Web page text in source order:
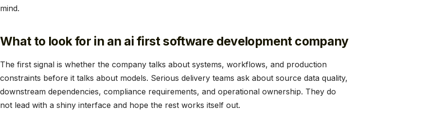
mind.
What to look for in an ai first software development company
The first signal is whether the company talks about systems, workflows, and production
constraints before it talks about models. Serious delivery teams ask about source data quality,
downstream dependencies, compliance requirements, and operational ownership. They do
not lead with a shiny interface and hope the rest works itself out.